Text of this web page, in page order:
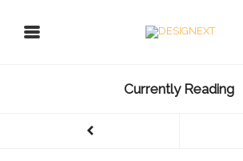
Currently Reading